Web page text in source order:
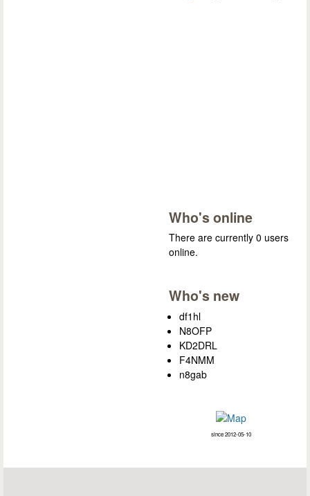
Who's online
There are currently 0 users
online.
Who's new
df1hl
N8OFP
KD2DRL
F4NMM
n8gab
since 2012-05-10